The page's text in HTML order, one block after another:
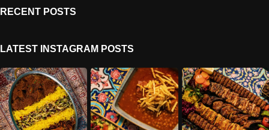
RECENT POSTS
LATEST INSTAGRAM POSTS